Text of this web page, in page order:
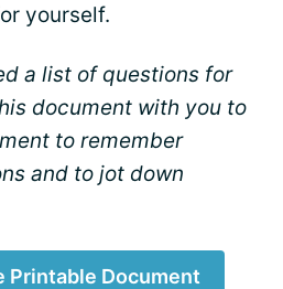
yourself.
a list of questions for
document with you to
to remember
and to jot down
Printable Document